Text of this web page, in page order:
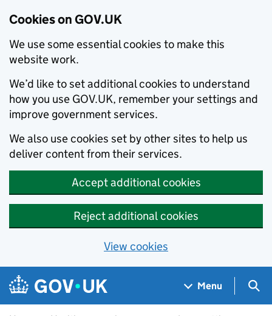
Cookies on GOV.UK
We use some essential cookies to make this
website work.
We’d like to set additional cookies to understand
how you use GOV.UK, remember your settings and
improve government services.
We also use cookies set by other sites to help us
deliver content from their services.
Accept additional cookies
Reject additional cookies
View cookies
Skip to main content
Navigation menu
Menu